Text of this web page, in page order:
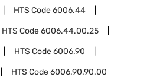
HTS Code6006.44
HTS Code6006.44.00.25
HTS Code6006.90
HTS Code6006.90.90.00